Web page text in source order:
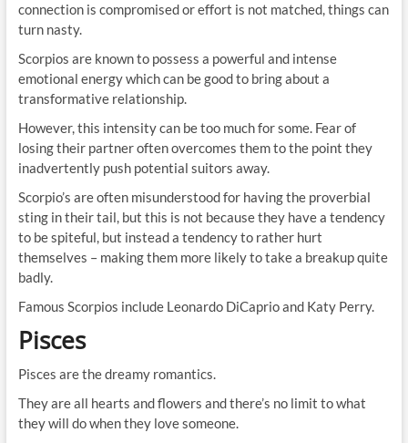
connection is compromised or effort is not matched, things can
turn nasty.
Scorpios are known to possess a powerful and intense
emotional energy which can be good to bring about a
transformative relationship.
However, this intensity can be too much for some. Fear of
losing their partner often overcomes them to the point they
inadvertently push potential suitors away.
Scorpio’s are often misunderstood for having the proverbial
sting in their tail, but this is not because they have a tendency
to be spiteful, but instead a tendency to rather hurt
themselves – making them more likely to take a breakup quite
badly.
Famous Scorpios include Leonardo DiCaprio and Katy Perry.
Pisces
Pisces are the dreamy romantics.
They are all hearts and flowers and there’s no limit to what
they will do when they love someone.